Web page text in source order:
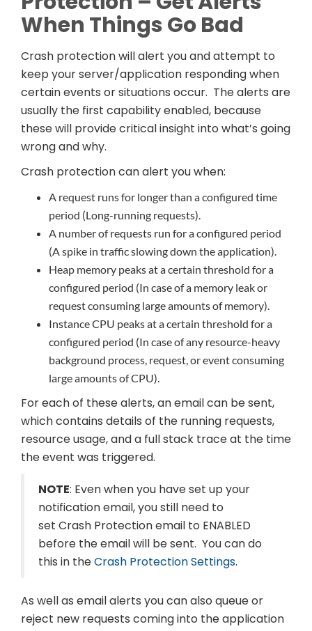
When Things Go Bad
Crash protection will alert you and attempt to
keep your server/application responding when
certain events or situations occur. The alerts are
usually the first capability enabled, because
these will provide critical insight into what’s going
wrong and why.
Crash protection can alert you when:
A request runs for longer than a configured time
period (Long-running requests).
A number of requests run for a configured period
(A spike in traffic slowing down the application).
Heap memory peaks at a certain threshold for a
configured period (In case of a memory leak or
request consuming large amounts of memory).
Instance CPU peaks at a certain threshold for a
configured period (In case of any resource-heavy
background process, request, or event consuming
large amounts of CPU).
For each of these alerts, an email can be sent,
which contains details of the running requests,
resource usage, and a full stack trace at the time
the event was triggered.
NOTE: Even when you have set up your
notification email, you still need to
set Crash Protection email to ENABLED
before the email will be sent. You can do
this in theCrash Protection Settings.
As well as email alerts you can also queue or
reject new requests coming into the application